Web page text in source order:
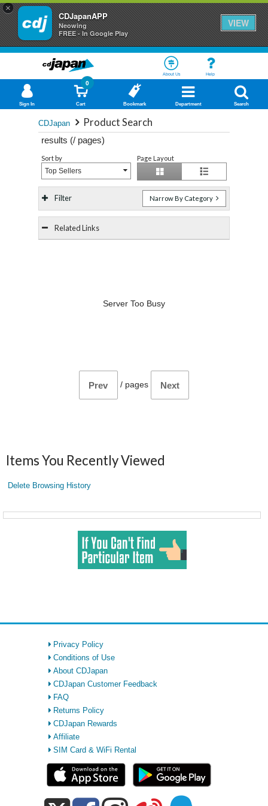
×
CDJapanAPP
Neowing
FREE - In Google Play
VIEW
About Us Help
Sign In Cart
0
Bookmark Department Search
CDJapan Product Search
results (/ pages)
Sort by
Top Sellers
Page Layout
Filter Narrow By Category
Related Links
Server Too Busy
Prev / pages Next
Items You Recently Viewed
Delete Browsing History
Privacy Policy
Conditions of Use
About CDJapan
CDJapan Customer Feedback
FAQ
Returns Policy
CDJapan Rewards
Affiliate
SIM Card & WiFi Rental